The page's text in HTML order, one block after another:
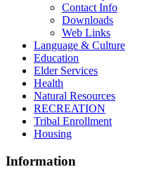
Contact Info
Downloads
Web Links
Language & Culture
Education
Elder Services
Health
Natural Resources
RECREATION
Tribal Enrollment
Housing
Information